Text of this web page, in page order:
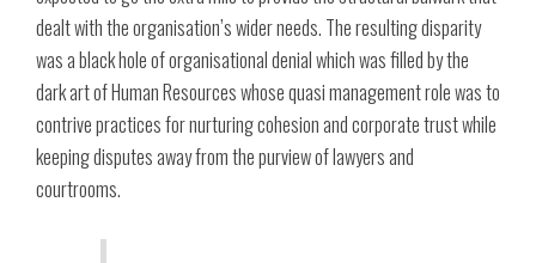
dealt with the organisation’s wider needs. The resulting disparity
was a black hole of organisational denial which was filled by the
dark art of Human Resources whose quasi management role was to
contrive practices for nurturing cohesion and corporate trust while
keeping disputes away from the purview of lawyers and
courtrooms.